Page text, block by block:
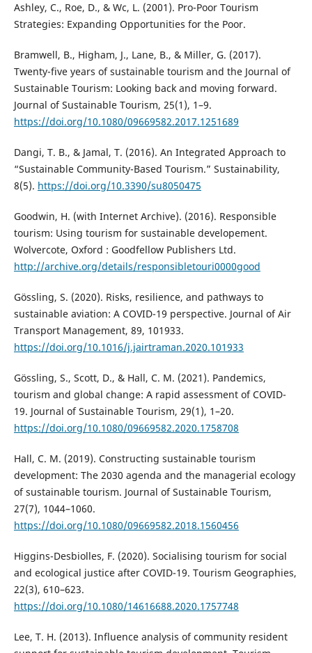
Ashley, C., Roe, D., & Wc, L. (2001). Pro-Poor Tourism
Strategies: Expanding Opportunities for the Poor.
Bramwell, B., Higham, J., Lane, B., & Miller, G. (2017).
Twenty-five years of sustainable tourism and the Journal of
Sustainable Tourism: Looking back and moving forward.
Journal of Sustainable Tourism, 25(1), 1–9.
https://doi.org/10.1080/09669582.2017.1251689
Dangi, T. B., & Jamal, T. (2016). An Integrated Approach to
“Sustainable Community-Based Tourism.” Sustainability,
8(5). https://doi.org/10.3390/su8050475
Goodwin, H. (with Internet Archive). (2016). Responsible
tourism: Using tourism for sustainable developement.
Wolvercote, Oxford : Goodfellow Publishers Ltd.
http://archive.org/details/responsibletouri0000good
Gössling, S. (2020). Risks, resilience, and pathways to
sustainable aviation: A COVID-19 perspective. Journal of Air
Transport Management, 89, 101933.
https://doi.org/10.1016/j.jairtraman.2020.101933
Gössling, S., Scott, D., & Hall, C. M. (2021). Pandemics,
tourism and global change: A rapid assessment of COVID-
19. Journal of Sustainable Tourism, 29(1), 1–20.
https://doi.org/10.1080/09669582.2020.1758708
Hall, C. M. (2019). Constructing sustainable tourism
development: The 2030 agenda and the managerial ecology
of sustainable tourism. Journal of Sustainable Tourism,
27(7), 1044–1060.
https://doi.org/10.1080/09669582.2018.1560456
Higgins-Desbiolles, F. (2020). Socialising tourism for social
and ecological justice after COVID-19. Tourism Geographies,
22(3), 610–623.
https://doi.org/10.1080/14616688.2020.1757748
Lee, T. H. (2013). Influence analysis of community resident